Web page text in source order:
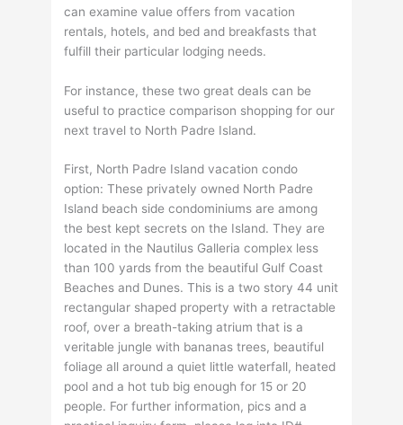
can examine value offers from vacation
rentals, hotels, and bed and breakfasts that
fulfill their particular lodging needs.
For instance, these two great deals can be
useful to practice comparison shopping for our
next travel to North Padre Island.
First, North Padre Island vacation condo
option: These privately owned North Padre
Island beach side condominiums are among
the best kept secrets on the Island. They are
located in the Nautilus Galleria complex less
than 100 yards from the beautiful Gulf Coast
Beaches and Dunes. This is a two story 44 unit
rectangular shaped property with a retractable
roof, over a breath-taking atrium that is a
veritable jungle with bananas trees, beautiful
foliage all around a quiet little waterfall, heated
pool and a hot tub big enough for 15 or 20
people. For further information, pics and a